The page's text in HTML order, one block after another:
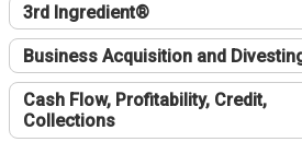
3rd Ingredient®
Business Acquisition and
Cash Flow, Profitability, Credit,
Collections